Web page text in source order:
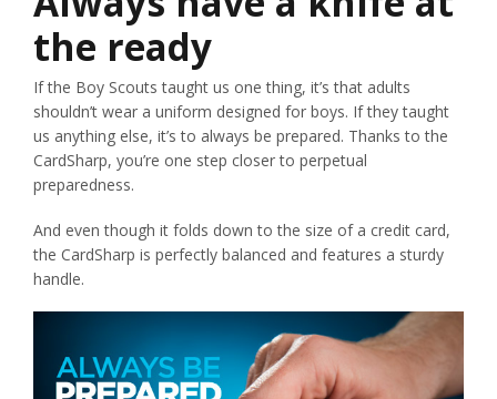
the ready
If the Boy Scouts taught us one thing, it’s that adults
shouldn’t wear a uniform designed for boys. If they taught
us anything else, it’s to always be prepared. Thanks to the
CardSharp, you’re one step closer to perpetual
preparedness.
And even though it folds down to the size of a credit card,
the CardSharp is perfectly balanced and features a sturdy
handle.